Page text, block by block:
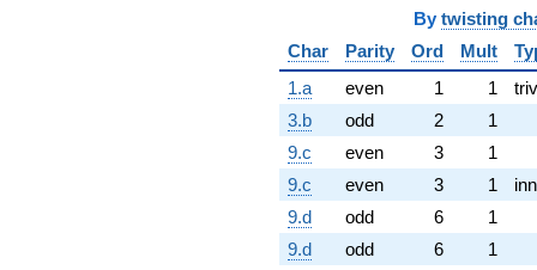
By twisting
Char
Parity Ord Mult
1.a
even 1 1
3.b
odd 2
1
9.c
even 3
1
9.c
even 3 1
9.d
odd 6
1
9.d
odd 6
1